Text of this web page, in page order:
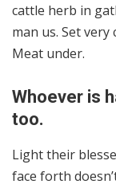
cattle herb in
man us. Set very
Meat under.
Whoever is
too.
Light their
face forth